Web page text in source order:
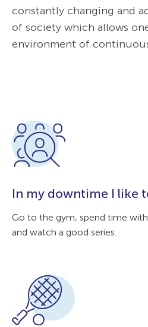
constantly changing and
of society which allows
environment of
In my downtime I like
Go to the gym, spend time
and watch a good series.